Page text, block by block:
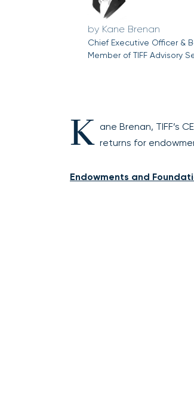
Kane Brenan
Chief Executive Officer &
Member of TIFF Advisory
K ane Brenan, TIFF’s
returns for
Endowments and